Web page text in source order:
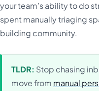
your team’s ability to do
spent manually triaging
building community.
TLDR: Stop chasing
move from manual